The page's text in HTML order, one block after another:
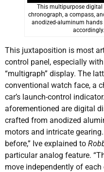
This multipurpose digital
chronograph, a compass,
anodized-aluminum
This juxtaposition is most
control panel, especially
“multigraph” display. The
conventional watch face, a
car’s launch-control
aforementioned are digital
crafted from anodized
motors and intricate
before,” Ive explained to
particular analog feature.
move independently of each